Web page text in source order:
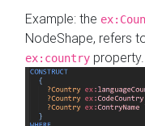
Example: the
NodeShape, refers
ex:country